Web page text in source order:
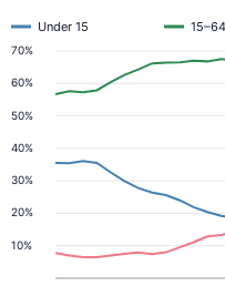
10%
20%
30%
40%
50%
60%
70%
Under 15 15–64